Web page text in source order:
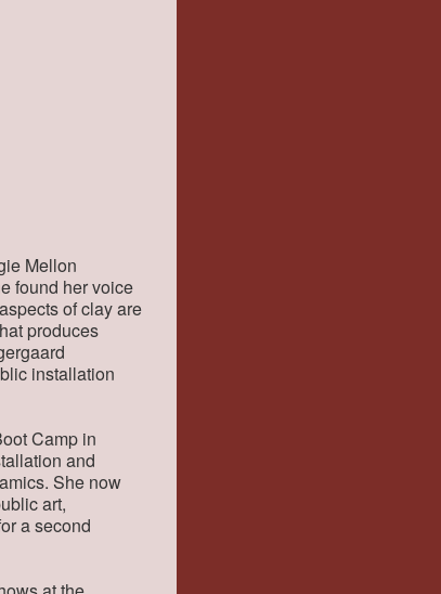
Mellon
found her voice
of clay are
produces
installation
Camp in
and
She now
art,
a second